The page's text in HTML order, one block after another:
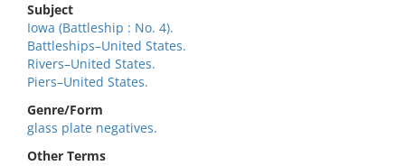
Subject
Iowa (Battleship : No. 4).
Battleships–United States.
Rivers–United States.
Piers–United States.
Genre/Form
glass plate negatives.
Other Terms